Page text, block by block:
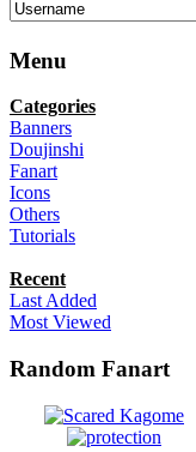
Menu
Categories
Banners
Doujinshi
Fanart
Icons
Others
Tutorials
Recent
Last Added
Most Viewed
Random Fanart